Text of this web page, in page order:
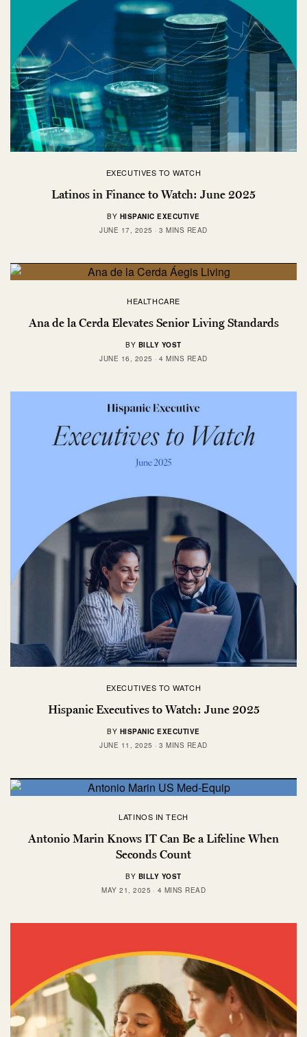
EXECUTIVES TO WATCH
Latinos in Finance to Watch: June 2025
BY HISPANIC EXECUTIVE
JUNE 17, 2025
3 MINS READ
HEALTHCARE
Ana de la Cerda Elevates Senior Living Standards
BY BILLY YOST
JUNE 16, 2025
4 MINS READ
EXECUTIVES TO WATCH
Hispanic Executives to Watch: June 2025
BY HISPANIC EXECUTIVE
JUNE 11, 2025
3 MINS READ
LATINOS IN TECH
Antonio Marin Knows IT Can Be a Lifeline When
Seconds Count
BY BILLY YOST
MAY 21, 2025
4 MINS READ